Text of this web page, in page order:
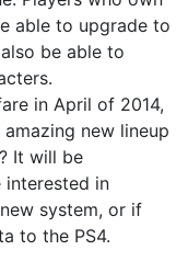
able to upgrade to
be able to
in April of 2014,
new lineup
It will be
interested in
system, or if
to the PS4.